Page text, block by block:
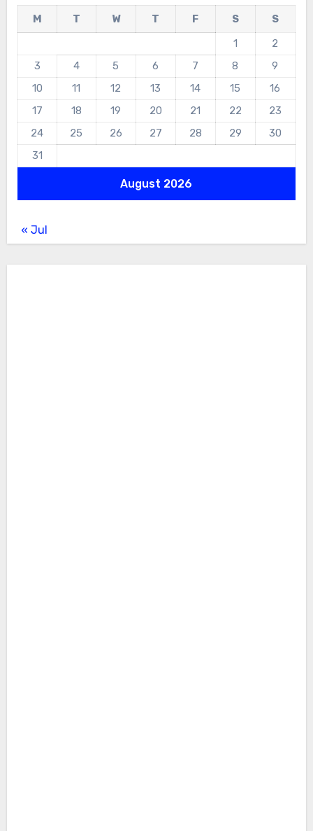
August 2026
M T W T F S
S
1
2
3
4 5 6 7 8
9
10
11 12 13 14 15
16
17
18 19 20 21 22
23
24
25 26 27 28 29
30
31
« Jul